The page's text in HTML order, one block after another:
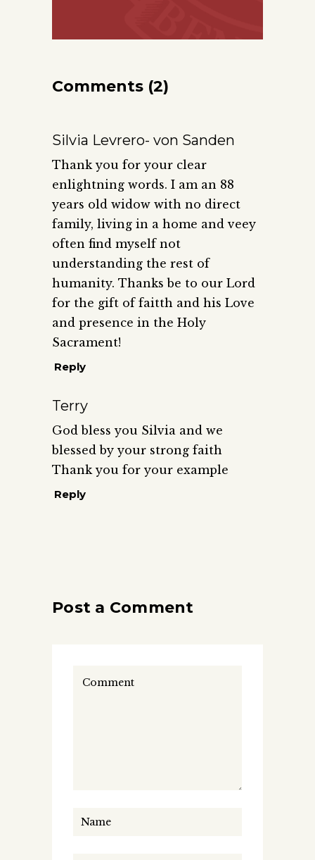
Comments (2)
Silvia Levrero- von Sanden
Thank you for your clear
enlightning words. I am an 88
years old widow with no direct
family, living in a home and veey
often find myself not
understanding the rest of
humanity. Thanks be to our Lord
for the gift of faitth and his Love
and presence in the Holy
Sacrament!
Reply
Terry
God bless you Silvia and we
blessed by your strong faith
Thank you for your example
Reply
Post a Comment